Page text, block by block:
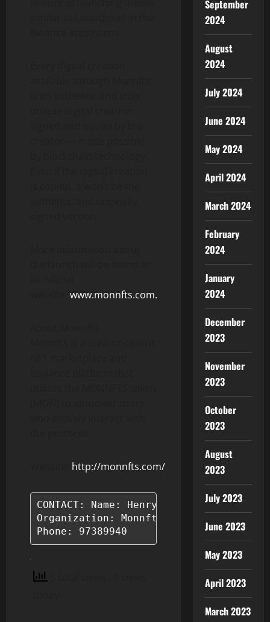
www.monnfts.com.
http://monnfts.com/
CONTACT: Name: Henry Tran
Organization: Monnfts
Phone: 97389940
September
2024
August
2024
July 2024
June 2024
May 2024
April 2024
March 2024
February
2024
January
2024
December
2023
November
2023
October
2023
August
2023
July 2023
June 2023
May 2023
April 2023
March 2023